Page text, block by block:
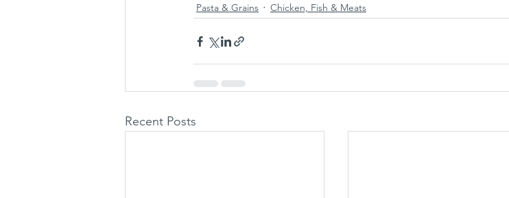
Pasta & Grains Chicken, Fish & Meats
Recent Posts